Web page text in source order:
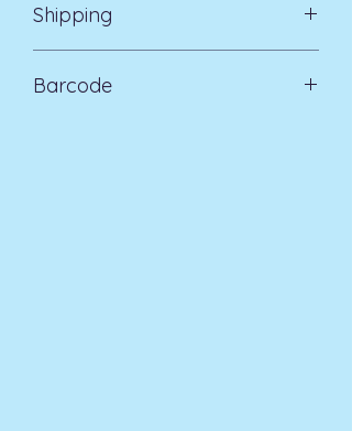
Shipping
days £3.99
Barcode